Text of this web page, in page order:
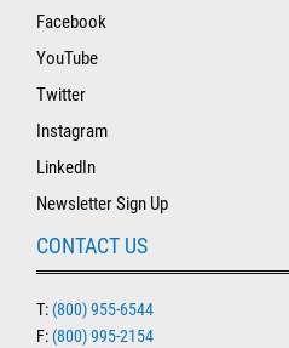
Facebook
YouTube
Twitter
Instagram
LinkedIn
Newsletter Sign Up
CONTACT US
T: (800) 955-6544
F: (800) 995-2154